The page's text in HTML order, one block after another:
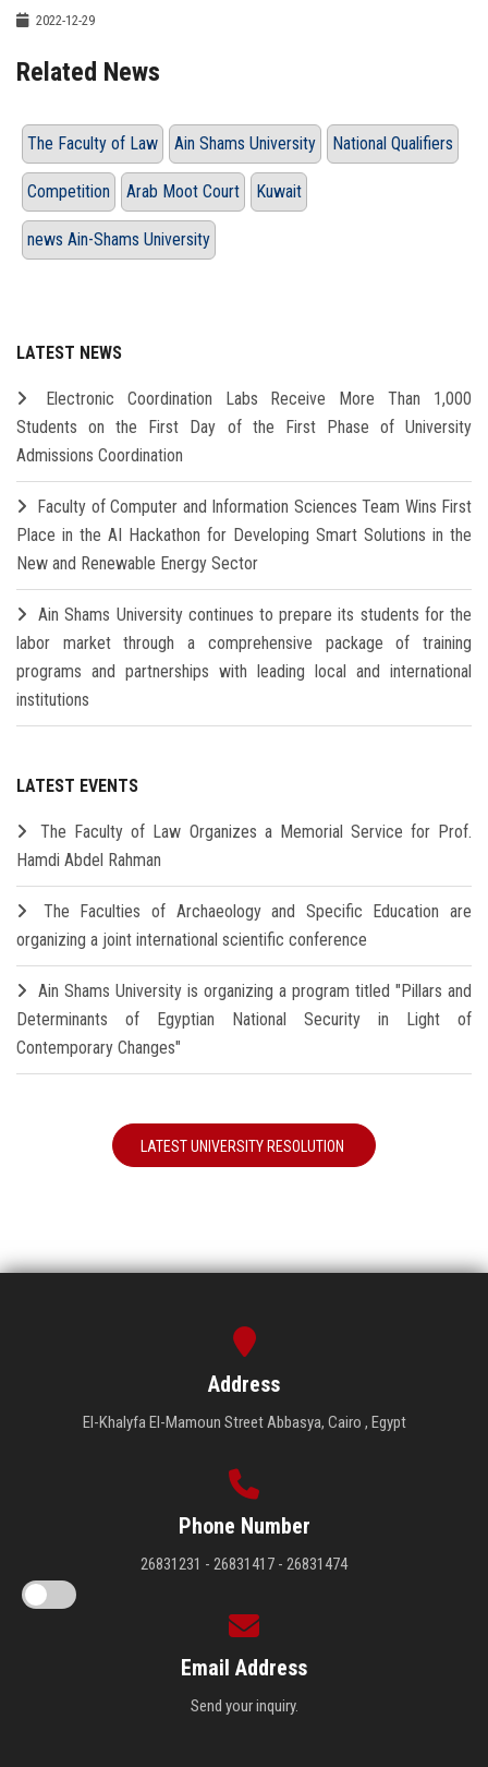
2022-12-29
Related News
The Faculty of Law Ain Shams University National Qualifiers
Competition Arab Moot Court Kuwait
news Ain-Shams University
LATEST NEWS
Electronic Coordination Labs Receive More Than 1,000
Students on the First Day of the First Phase of University
Admissions Coordination
Faculty of Computer and Information Sciences Team Wins First
Place in the AI Hackathon for Developing Smart Solutions in the
New and Renewable Energy Sector
Ain Shams University continues to prepare its students for the
labor market through a comprehensive package of training
programs and partnerships with leading local and international
institutions
LATEST EVENTS
The Faculty of Law Organizes a Memorial Service for Prof.
Hamdi Abdel Rahman
The Faculties of Archaeology and Specific Education are
organizing a joint international scientific conference
Ain Shams University is organizing a program titled "Pillars and
Determinants of Egyptian National Security in Light of
Contemporary Changes"
LATEST UNIVERSITY RESOLUTION
Address
El-Khalyfa El-Mamoun Street Abbasya, Cairo , Egypt
Phone Number
26831231 - 26831417 - 26831474
Email Address
Send your inquiry.